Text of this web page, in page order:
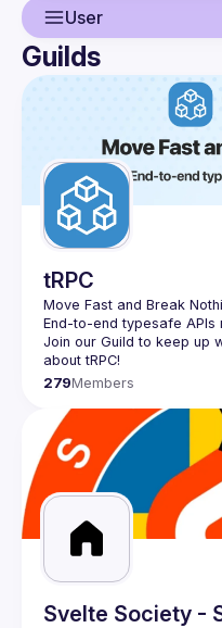
User
User
Guilds
tRPC
Move Fast and Break
End-to-end typesafe APIs
Join our Guild to keep up
279Members
Svelte Society -